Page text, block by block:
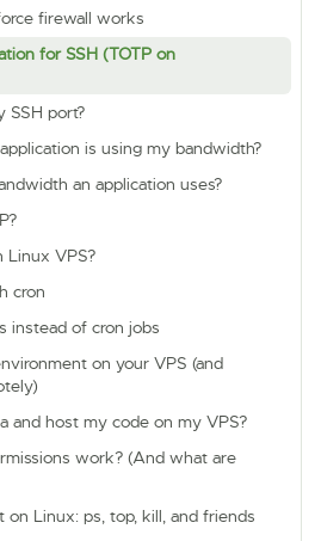
firewall works
for SSH (TOTP on
SSH port?
is using my bandwidth?
an application uses?
Linux VPS?
cron
instead of cron jobs
on your VPS (and
and host my code on my VPS?
work? (And what are
on Linux: ps, top, kill, and friends